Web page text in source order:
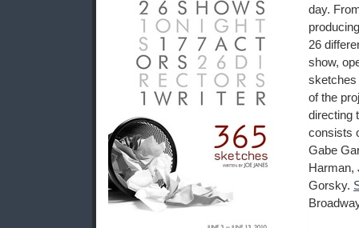
day.
26
show,
sketches
of the
directing
consists
Gabe
Harman,
Gorsky.